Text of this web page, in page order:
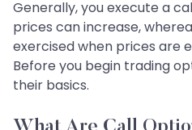
Generally, you execute a
prices can increase,
exercised when prices are
Before you begin trading
their basics.